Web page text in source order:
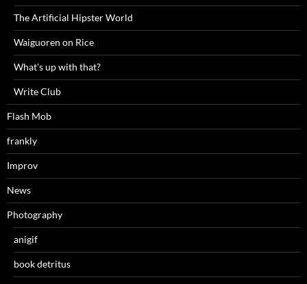
The Artificial Hipster World
Waiguoren on Rice
What's up with that?
Write Club
Flash Mob
frankly
Improv
News
Photography
anigif
book detritus